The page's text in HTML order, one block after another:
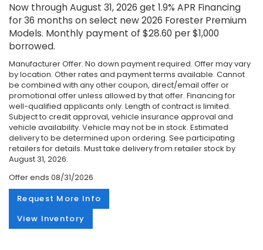
Now through August 31, 2026 get 1.9% APR Financing
for 36 months on select new 2026 Forester Premium
Models. Monthly payment of $28.60 per $1,000
borrowed.
Manufacturer Offer. No down payment required. Offer may vary
by location. Other rates and payment terms available. Cannot
be combined with any other coupon, direct/email offer or
promotional offer unless allowed by that offer. Financing for
well-qualified applicants only. Length of contract is limited.
Subject to credit approval, vehicle insurance approval and
vehicle availability. Vehicle may not be in stock. Estimated
delivery to be determined upon ordering. See participating
retailers for details. Must take delivery from retailer stock by
August 31, 2026.
Offer ends 08/31/2026
Request More Info
View Inventory